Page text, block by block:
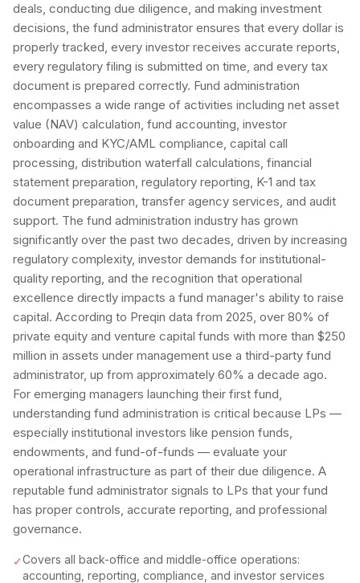
deals, conducting due diligence, and making investment
decisions, the fund administrator ensures that every dollar is
properly tracked, every investor receives accurate reports,
every regulatory filing is submitted on time, and every tax
document is prepared correctly. Fund administration
encompasses a wide range of activities including net asset
value (NAV) calculation, fund accounting, investor
onboarding and KYC/AML compliance, capital call
processing, distribution waterfall calculations, financial
statement preparation, regulatory reporting, K-1 and tax
document preparation, transfer agency services, and audit
support. The fund administration industry has grown
significantly over the past two decades, driven by increasing
regulatory complexity, investor demands for institutional-
quality reporting, and the recognition that operational
excellence directly impacts a fund manager's ability to raise
capital. According to Preqin data from 2025, over 80% of
private equity and venture capital funds with more than $250
million in assets under management use a third-party fund
administrator, up from approximately 60% a decade ago.
For emerging managers launching their first fund,
understanding fund administration is critical because LPs —
especially institutional investors like pension funds,
endowments, and fund-of-funds — evaluate your
operational infrastructure as part of their due diligence. A
reputable fund administrator signals to LPs that your fund
has proper controls, accurate reporting, and professional
governance.
✓Covers all back-office and middle-office operations:
accounting, reporting, compliance, and investor services